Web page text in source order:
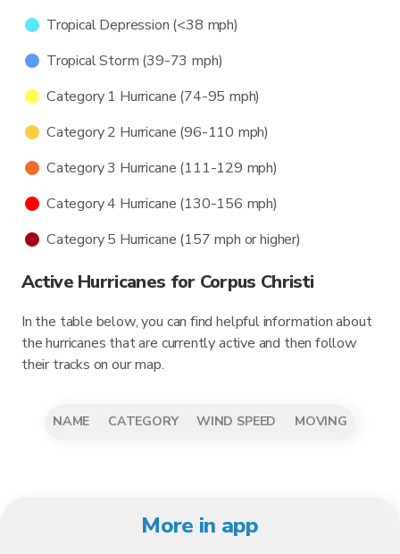
Tropical Depression (<38 mph)
Tropical Storm (39-73 mph)
Category 1 Hurricane (74-95 mph)
Category 2 Hurricane (96-110 mph)
Category 3 Hurricane (111-129 mph)
Category 4 Hurricane (130-156 mph)
Category 5 Hurricane (157 mph or higher)
Active Hurricanes for Corpus Christi
In the table below, you can find helpful information about
the hurricanes that are currently active and then follow
their tracks on our map.
NAME CATEGORY WIND SPEED MOVING
More in app